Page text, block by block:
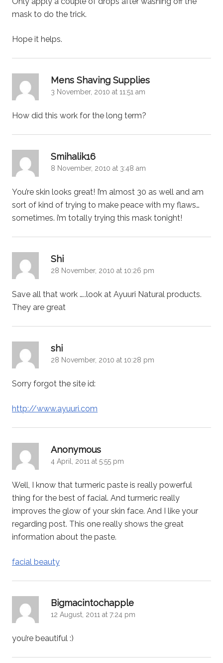
mask to do the trick.
Hope it helps.
Mens Shaving Supplies
3 November, 2010 at 11:51 am
How did this work for the long term?
Smihalik16
8 November, 2010 at 3:48 am
You’re skin looks great! I’m almost 30 as well and am
sort of kind of trying to make peace with my flaws…
sometimes. i’m totally trying this mask tonight!
Shi
28 November, 2010 at 10:26 pm
Save all that work …..look at Ayuuri Natural products.
They are great
shi
28 November, 2010 at 10:28 pm
Sorry forgot the site id:
http://www.ayuuri.com
Anonymous
4 April, 2011 at 5:55 pm
Well, I know that turmeric paste is really powerful
thing for the best of facial. And turmeric really
improves the glow of your skin face. And I like your
regarding post. This one really shows the great
information about the paste.
facial beauty
Bigmacintochapple
12 August, 2011 at 7:24 pm
you’re beautiful :)